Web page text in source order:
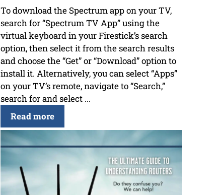
To download the Spectrum app on your TV,
search for “Spectrum TV App” using the
virtual keyboard in your Firestick’s search
option, then select it from the search results
and choose the “Get” or “Download” option to
install it. Alternatively, you can select “Apps”
on your TV’s remote, navigate to “Search,”
search for and select ...
Read more